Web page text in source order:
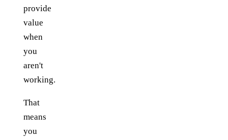
provide
value
when
you
aren't
working.
That
means
you